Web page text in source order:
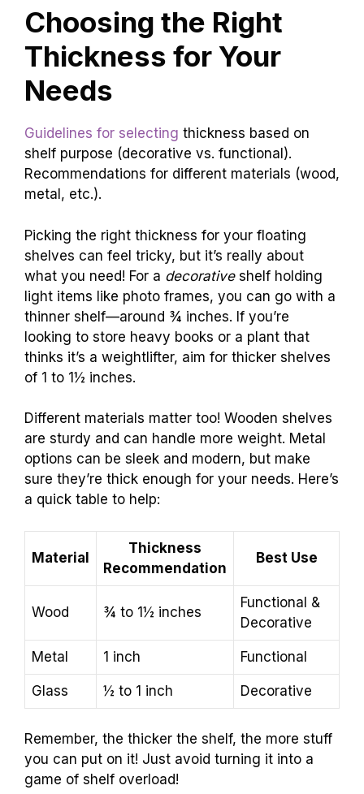
Choosing the Right
Thickness for Your
Needs
Guidelines for selecting thickness based on
shelf purpose (decorative vs. functional).
Recommendations for different materials (wood,
metal, etc.).
Picking the right thickness for your floating
shelves can feel tricky, but it’s really about
what you need! For a decorativeshelf holding
light items like photo frames, you can go with a
thinner shelf—around ¾ inches. If you’re
looking to store heavy books or a plant that
thinks it’s a weightlifter, aim for thicker shelves
of 1 to 1½ inches.
Different materials matter too! Wooden shelves
are sturdy and can handle more weight. Metal
options can be sleek and modern, but make
sure they’re thick enough for your needs. Here’s
a quick table to help:
Material
Thickness
Recommendation
Best Use
Wood ¾ to 1½ inches
Functional &
Decorative
Metal 1 inch Functional
Glass ½ to 1 inch Decorative
Remember, the thicker the shelf, the more stuff
you can put on it! Just avoid turning it into a
game of shelf overload!